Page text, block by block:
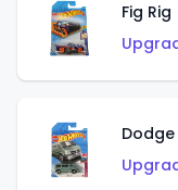
Fig Rig